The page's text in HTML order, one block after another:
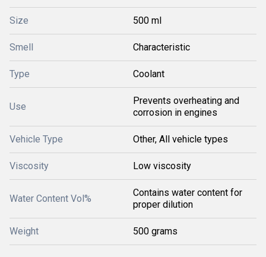
Size 500 ml
Smell Characteristic
Type Coolant
Use
Prevents overheating and
corrosion in engines
Vehicle Type Other, All vehicle types
Viscosity Low viscosity
Water Content Vol%
Contains water content for
proper dilution
Weight 500 grams